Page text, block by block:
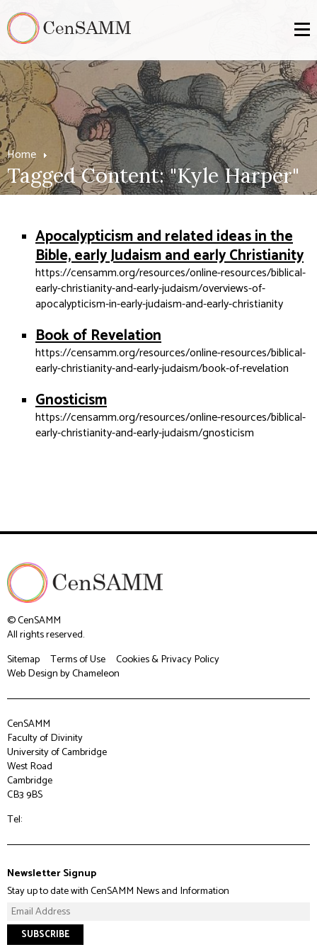
Home
Tagged Content: "Kyle Harper"
Apocalypticism and related ideas in the
Bible, early Judaism and early Christianity
https://censamm.org/resources/online-resources/biblical-
early-christianity-and-early-judaism/overviews-of-
apocalypticism-in-early-judaism-and-early-christianity
Book of Revelation
https://censamm.org/resources/online-resources/biblical-
early-christianity-and-early-judaism/book-of-revelation
Gnosticism
https://censamm.org/resources/online-resources/biblical-
early-christianity-and-early-judaism/gnosticism
© CenSAMM
All rights reserved.
Sitemap
Terms of Use
Cookies & Privacy Policy
Web Designby Chameleon
CenSAMM
Faculty of Divinity
University of Cambridge
West Road
Cambridge
CB3 9BS
Tel:
Newsletter Signup
Stay up to date with CenSAMM News and Information